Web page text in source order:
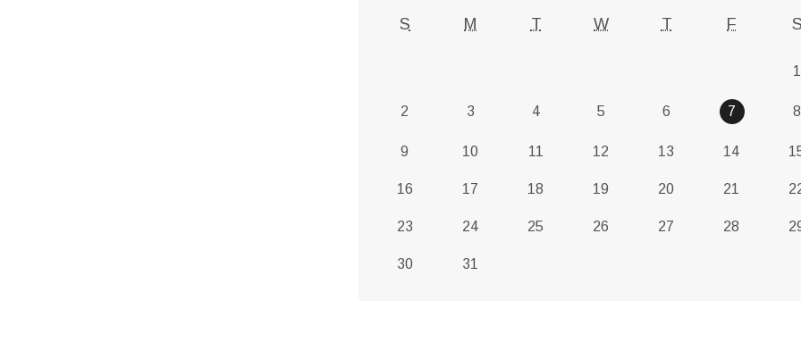
S M T W T F
1
2 3 4 5 6 7 8
9 10 11 12 13 14
16 17 18 19 20 21
23 24 25 26 27 28
30 31